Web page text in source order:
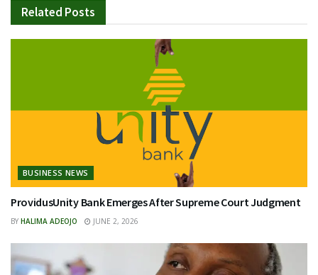
Related Posts
BUSINESS NEWS
ProvidusUnity Bank Emerges After Supreme Court Judgment
BY HALIMA ADEOJO JUNE 2, 2026